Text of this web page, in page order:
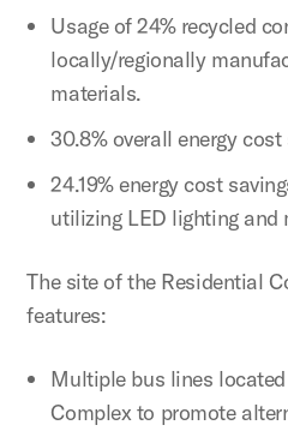
Usage of 24% recycled
locally/regionally
materials.
30.8% overall energy cost
24.19% energy cost
utilizing LED lighting and
The site of the Residential
features:
Multiple bus lines
Complex to promote